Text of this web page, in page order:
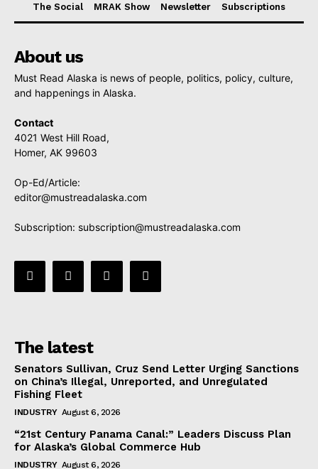
The Social
MRAK Show Newsletter Subscriptions
About us
Must Read Alaska is news of people, politics, policy, culture,
and happenings in Alaska.
Contact
4021 West Hill Road,
Homer, AK 99603
Op-Ed/Article:
editor@mustreadalaska.com
Subscription: subscription@mustreadalaska.com
The latest
Senators Sullivan, Cruz Send Letter Urging Sanctions
on China’s Illegal, Unreported, and Unregulated
Fishing Fleet
INDUSTRY August 6, 2026
“21st Century Panama Canal:” Leaders Discuss Plan
for Alaska’s Global Commerce Hub
INDUSTRY August 6, 2026